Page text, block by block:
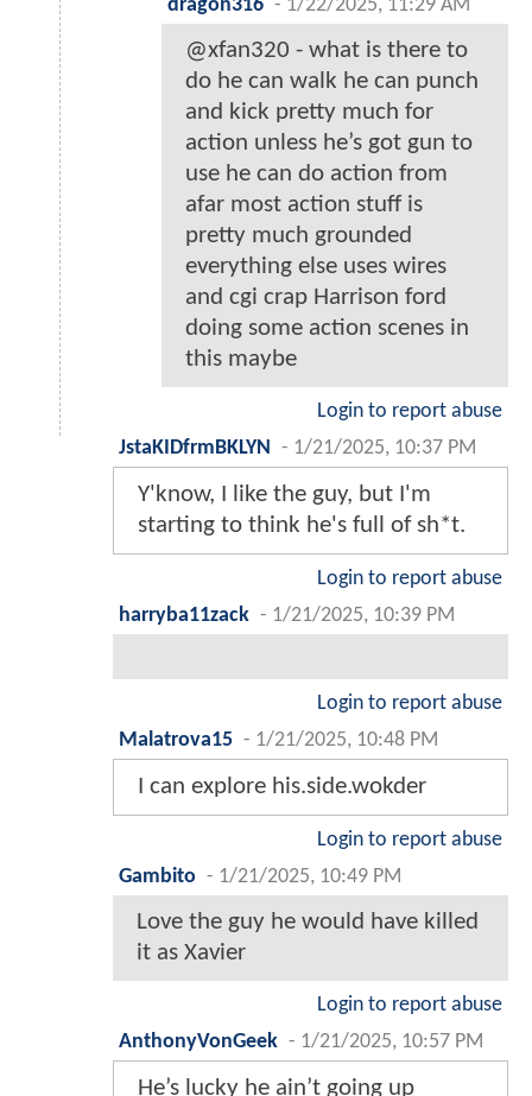
dragon316 - 1/22/2025, 11:29 AM
@xfan320 - what is there to
do he can walk he can punch
and kick pretty much for
action unless he’s got gun to
use he can do action from
afar most action stuff is
pretty much grounded
everything else uses wires
and cgi crap Harrison ford
doing some action scenes in
this maybe
Login to report abuse
JstaKIDfrmBKLYN
- 1/21/2025, 10:37 PM
Y'know, I like the guy, but I'm
starting to think he's full of sh*t.
Login to report abuse
harryba11zack - 1/21/2025, 10:39 PM
Login to report abuse
Malatrova15 - 1/21/2025, 10:48 PM
I can explore his.side.wokder
Login to report abuse
Gambito - 1/21/2025, 10:49 PM
Love the guy he would have killed
it as Xavier
Login to report abuse
AnthonyVonGeek - 1/21/2025, 10:57 PM
He’s lucky he ain’t going up